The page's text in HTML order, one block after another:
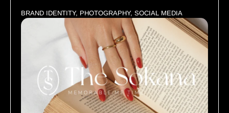
BRAND IDENTITY, PHOTOGRAPHY, SOCIAL MEDIA